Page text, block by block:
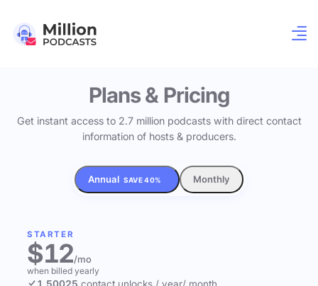
Plans & Pricing
Get instant access to 2.7 million podcasts with direct contact
information of hosts & producers.
Annual SAVE 40% Monthly
STARTER
$12/mo
when billed yearly